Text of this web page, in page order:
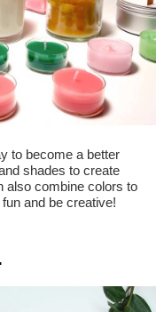
to become a better
shades to create
also combine colors to
and be creative!